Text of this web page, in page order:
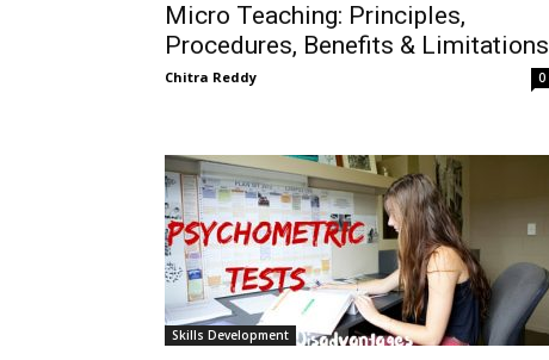
Micro Teaching: Principles,
Procedures, Benefits & Limitations
Chitra Reddy 0
Skills Development